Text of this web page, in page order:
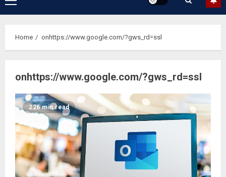
Menu
Home onhttps://www.google.com/?gws_rd=ssl
onhttps://www.google.com/?gws_rd=ssl
226 min read